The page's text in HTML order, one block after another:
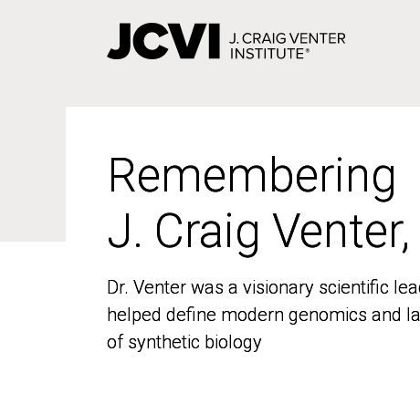
Remembering
J. Craig
Dr. Venter was a visionary scientific
helped define modern genomics and
of synthetic biology
Remembering
J. Craig
Dr. Venter was a visionary scientific
helped define modern genomics and
of synthetic biology